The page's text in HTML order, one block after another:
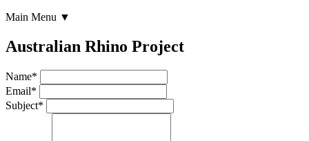
Main Menu ▼
Australian Rhino Project
Name*
Email*
Subject*